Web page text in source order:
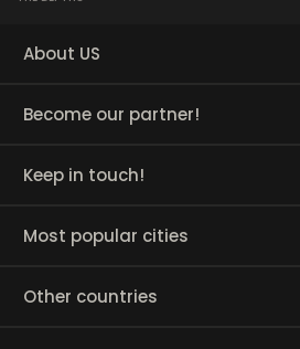
About US
Become our partner!
Keep in touch!
Most popular cities
Other countries